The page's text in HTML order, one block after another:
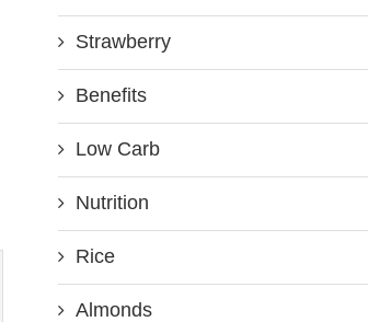
Strawberry
Benefits
Low Carb
Nutrition
Rice
Almonds